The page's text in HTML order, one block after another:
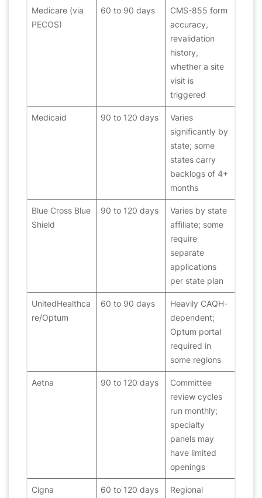
Medicare (via
PECOS)
60 to 90 days
CMS-855 form
accuracy,
revalidation
history,
whether a site
visit is
triggered
Medicaid 90 to 120 days
Varies
significantly by
state; some
states carry
backlogs of 4+
months
Blue Cross Blue
Shield
90 to 120 days
Varies by state
affiliate; some
require
separate
applications
per state plan
UnitedHealthca
re/Optum
60 to 90 days
Heavily CAQH-
dependent;
Optum portal
required in
some regions
Aetna 90 to 120 days
Committee
review cycles
run monthly;
specialty
panels may
have limited
openings
Cigna 60 to 120 days
Regional